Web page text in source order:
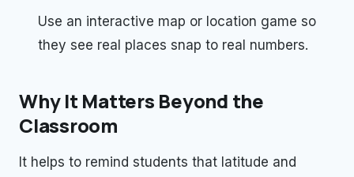
Use an interactive map or location game so
they see real places snap to real numbers.
Why It Matters Beyond the
Classroom
It helps to remind students that latitude and